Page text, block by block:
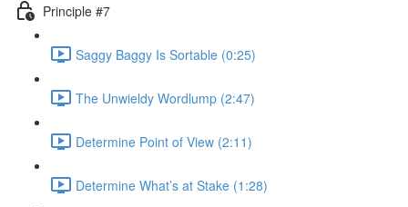
Principle #7
Saggy Baggy Is Sortable (0:25)
The Unwieldy Wordlump (2:47)
Determine Point of View (2:11)
Determine What’s at Stake (1:28)